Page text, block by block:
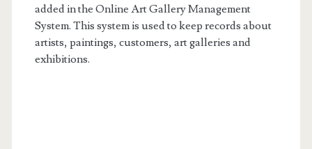
added in the Online Art Gallery Management
System. This system is used to keep records about
artists, paintings, customers, art galleries and
exhibitions.